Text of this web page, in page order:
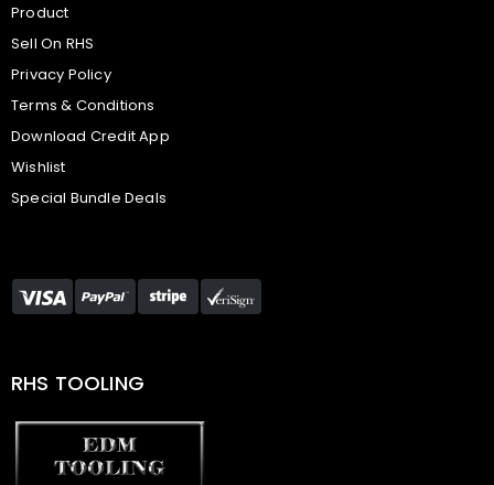
Product
Sell On RHS
Privacy Policy
Terms & Conditions
Download Credit App
Wishlist
Special Bundle Deals
RHS TOOLING